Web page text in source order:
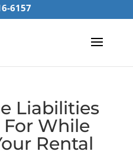
6157
Liabilities
While
Rental